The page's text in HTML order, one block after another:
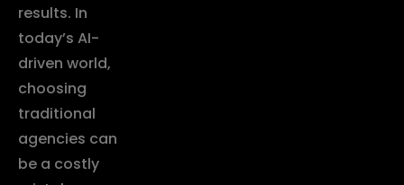
results. In
today’s AI-
driven world,
choosing
traditional
agencies can
be a costly